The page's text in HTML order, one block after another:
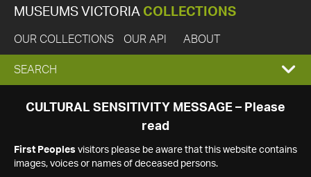
MUSEUMS VICTORIA COLLECTIONS
OUR COLLECTIONS OUR API ABOUT
EXPAND
SEARCH
SEARCH
CULTURAL SENSITIVITY MESSAGE – Please
read
First Peoples visitors please be aware that this website contains
images, voices or names of deceased persons.